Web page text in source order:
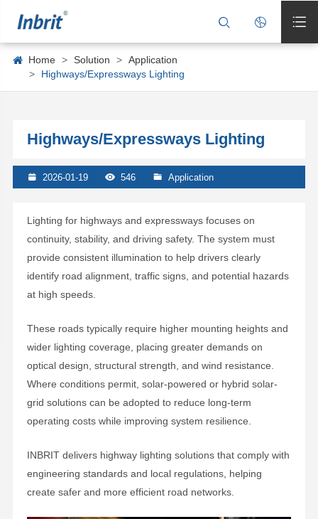
  
Home Solution
Application
Highways/Expressways Lighting
Highways/Expressways Lighting
 2026-01-19  546  Application
Lighting for highways and expressways focuses on
continuity, stability, and driving safety. The system must
provide consistent illumination to help drivers clearly
identify road alignment, traffic signs, and potential hazards
at high speeds.
These roads typically require higher mounting heights and
wider lighting coverage, placing greater demands on
optical design, structural strength, and wind resistance.
Where conditions permit, solar-powered or hybrid solar-
grid solutions can be adopted to reduce long-term
operating costs while improving system resilience.
INBRIT delivers highway lighting solutions that comply with
engineering standards and local regulations, helping
create safer and more efficient road networks.